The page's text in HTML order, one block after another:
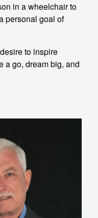
in a wheelchair to
personal goal of
to inspire
a go, dream big, and